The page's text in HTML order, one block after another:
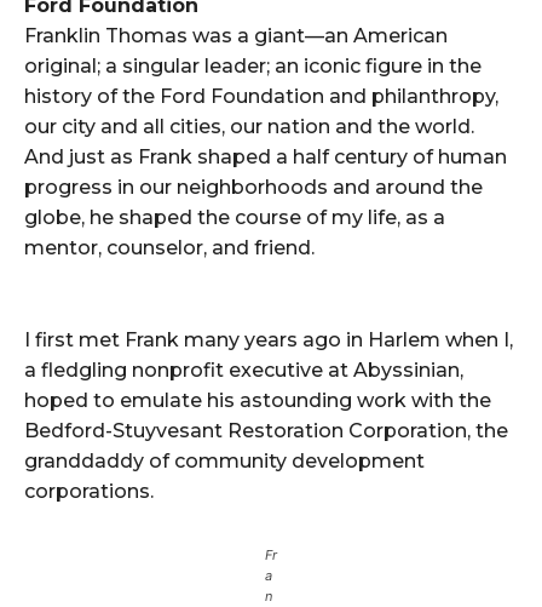
Ford Foundation
Franklin Thomas was a giant—an American
original; a singular leader; an iconic figure in the
history of the Ford Foundation and philanthropy,
our city and all cities, our nation and the world.
And just as Frank shaped a half century of human
progress in our neighborhoods and around the
globe, he shaped the course of my life, as a
mentor, counselor, and friend.
I first met Frank many years ago in Harlem when I,
a fledgling nonprofit executive at Abyssinian,
hoped to emulate his astounding work with the
Bedford-Stuyvesant Restoration Corporation, the
granddaddy of community development
corporations.
Fr
a
n